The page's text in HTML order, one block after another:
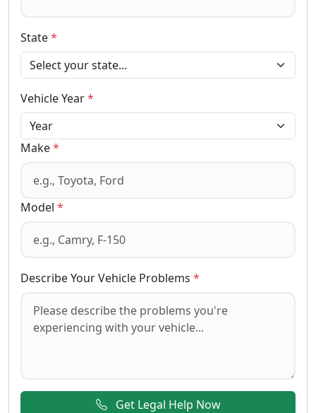
State*
Vehicle Year*
Make*
Model *
Describe Your Vehicle Problems *
Get Legal Help Now